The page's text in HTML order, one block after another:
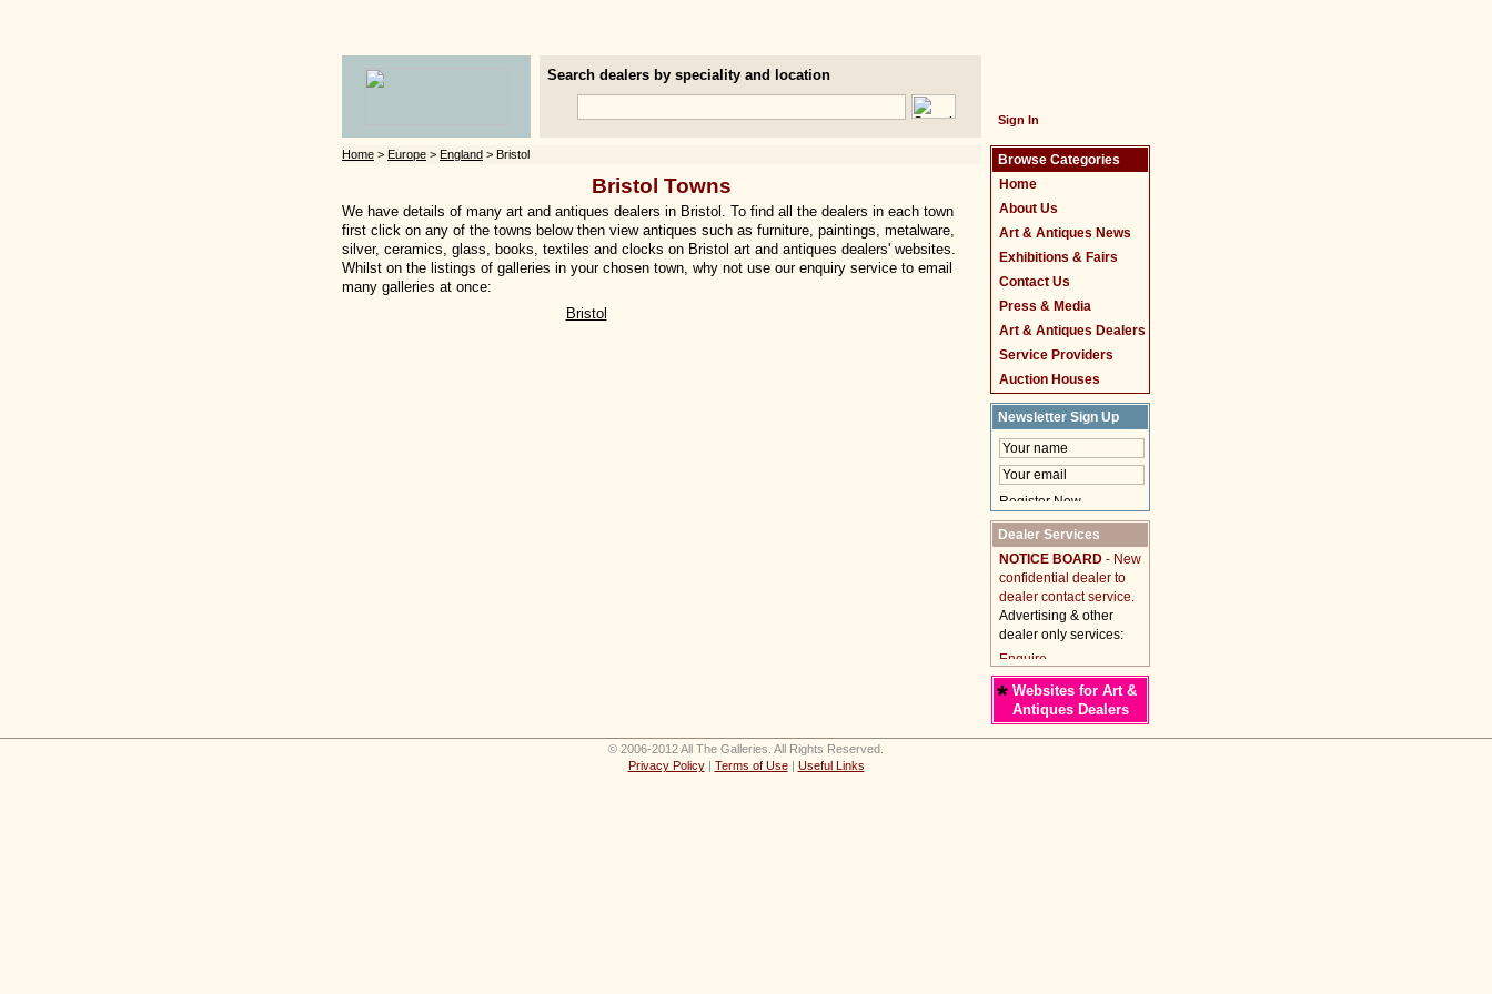
Search dealers by speciality and location
Sign In
Home > Europe > England > Bristol
Bristol Towns
We have details of many art and antiques dealers in Bristol. To find all the dealers in each town
first click on any of the towns below then view antiques such as furniture, paintings, metalware,
silver, ceramics, glass, books, textiles and clocks on Bristol art and antiques dealers' websites.
Whilst on the listings of galleries in your chosen town, why not use our enquiry service to email
many galleries at once:
Bristol
Browse Categories
Home
About Us
Art & Antiques News
Exhibitions & Fairs
Contact Us
Press & Media
Art & Antiques Dealers
Service Providers
Auction Houses
Newsletter Sign Up
Dealer Services
NOTICE BOARD - New
confidential dealer to
dealer contact service.
Advertising & other
dealer only services:
* Websites for Art &
Antiques Dealers
© 2006-2012 All The Galleries. All Rights Reserved.
Privacy Policy| Terms of Use| Useful Links